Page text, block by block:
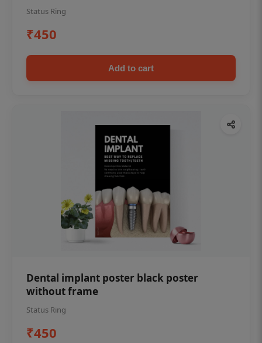
Status Ring
₹450
Add to cart
Dental implant poster black poster
without frame
Status Ring
₹450